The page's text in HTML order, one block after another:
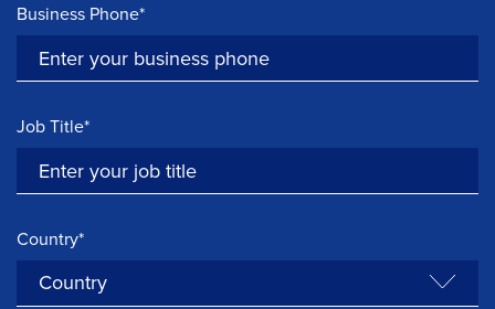
Business Phone*
Job Title*
Country*